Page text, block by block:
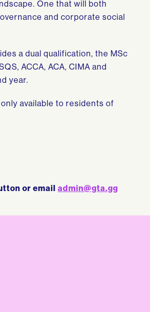
One that will both
and corporate social
a dual qualification, the MSc
ACCA, ACA, CIMA and
year.
available to residents of
or email admin@gta.gg